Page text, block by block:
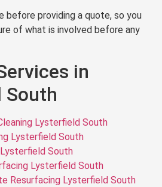
before providing a quote, so you
of what is involved before any
in
South
Lysterfield South
Lysterfield South
South
Lysterfield South
Resurfacing Lysterfield South